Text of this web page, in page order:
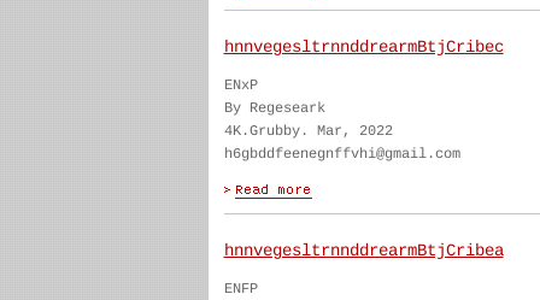
hnnvegesltrnnddrearmBtjCribec
ENxP
By Regeseark
4K.Grubby. Mar, 2022
h6gbddfeenegnffvhi@gmail.com
hnnvegesltrnnddrearmBtjCribea
ENFP